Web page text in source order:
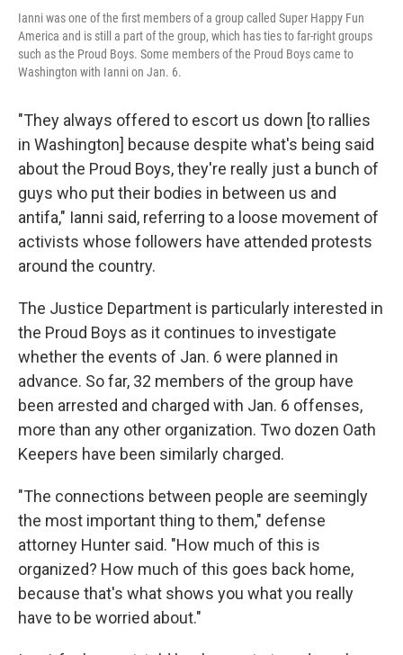
Ianni was one of the first members of a group called Super Happy Fun
America and is still a part of the group, which has ties to far-right groups
such as the Proud Boys. Some members of the Proud Boys came to
Washington with Ianni on Jan. 6.
"They always offered to escort us down [to rallies
in Washington] because despite what's being said
about the Proud Boys, they're really just a bunch of
guys who put their bodies in between us and
antifa," Ianni said, referring to a loose movement of
activists whose followers have attended protests
around the country.
The Justice Department is particularly interested in
the Proud Boys as it continues to investigate
whether the events of Jan. 6 were planned in
advance. So far, 32 members of the group have
been arrested and charged with Jan. 6 offenses,
more than any other organization. Two dozen Oath
Keepers have been similarly charged.
"The connections between people are seemingly
the most important thing to them," defense
attorney Hunter said. "How much of this is
organized? How much of this goes back home,
because that's what shows you what you really
have to be worried about."